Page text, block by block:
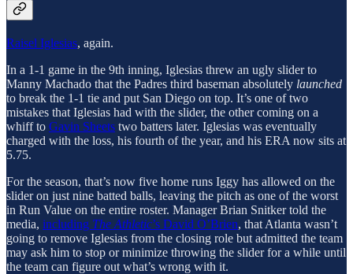
Raisel Iglesias, again.
In a 1-1 game in the 9th inning, Iglesias threw an ugly slider to
Manny Machado that the Padres third baseman absolutely launched
to break the 1-1 tie and put San Diego on top. It’s one of two
mistakes that Iglesias had with the slider, the other coming on a
whiff to Gavin Sheets two batters later. Iglesias was eventually
charged with the loss, his fourth of the year, and his ERA now sits at
5.75.
For the season, that’s now five home runs Iggy has allowed on the
slider on just nine batted balls, leaving the pitch as one of the worst
in Run Value on the entire roster. Manager Brian Snitker told the
media, including The Athletic’s David O’Brien, that Atlanta wasn’t
going to remove Iglesias from the closing role but admitted the team
may ask him to stop or minimize throwing the slider for a while until
the team can figure out what’s wrong with it.